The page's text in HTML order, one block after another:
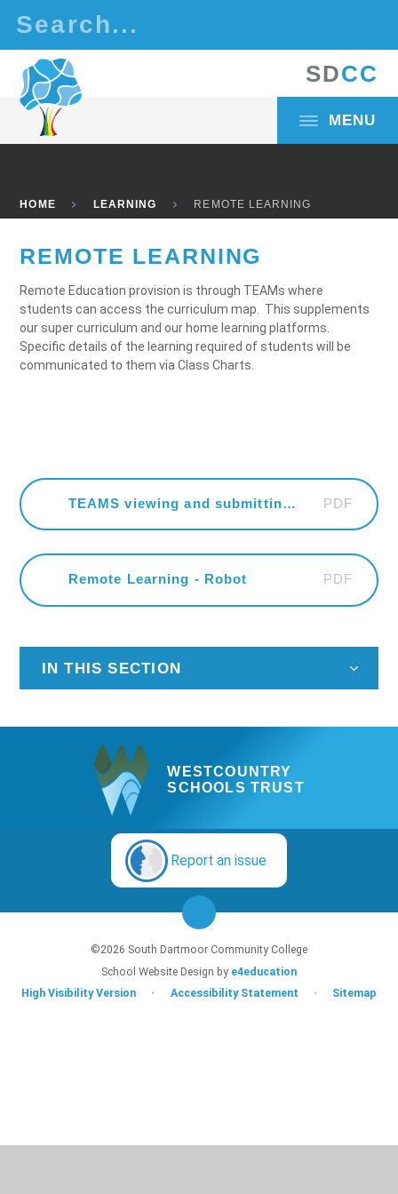
SDCC
MENU
HOME LEARNING REMOTE LEARNING
REMOTE LEARNING
Remote Education provision is through TEAMs where
students can access the curriculum map. This supplements
our super curriculum and our home learning platforms.
Specific details of the learning required of students will be
communicated to them via Class Charts.
TEAMS viewing and submitting an assignment PDF
Remote Learning - Robot PDF
IN THIS SECTION
WESTCOUNTRY
SCHOOLS TRUST
Report an issue
©2026 South Dartmoor Community College
School Website Design by e4education
High Visibility Version
• Accessibility Statement • Sitemap